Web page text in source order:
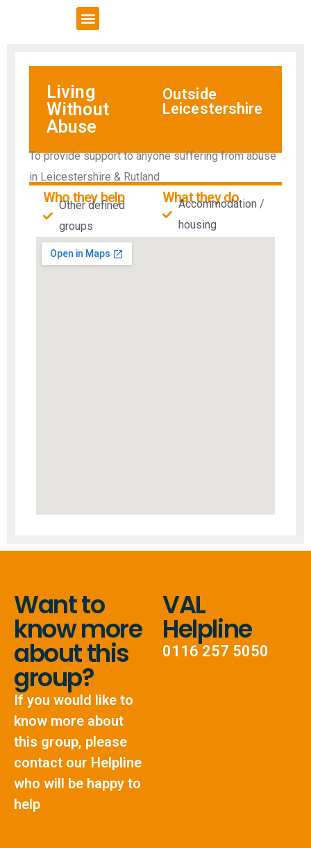
Living
Without
Abuse
Outside
Leicestershire
To provide support to anyone suffering from abuse
in Leicestershire & Rutland
Who they help
Other defined
groups
What they do
Accommodation /
housing
Want to
know more
about this
group?
If you would like to
know more about
this group, please
contact our Helpline
who will be happy to
help
VAL
Helpline
0116 257 5050